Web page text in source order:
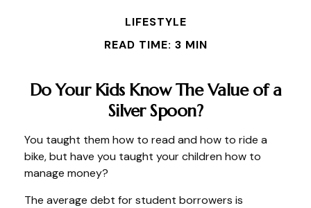
LIFESTYLE
READ TIME: 3 MIN
Do Your Kids Know The Value of a
Silver Spoon?
You taught them how to read and how to ride a
bike, but have you taught your children how to
manage money?
The average debt for student borrowers is